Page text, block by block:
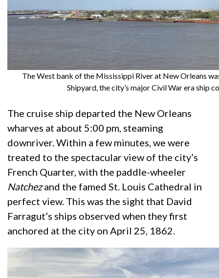
The West bank of the Mississippi River at New Orleans
Shipyard, the city’s major Civil War era ship
The cruise ship departed the New Orleans
wharves at about 5:00 pm, steaming
downriver. Within a few minutes, we were
treated to the spectacular view of the city’s
French Quarter, with the paddle-wheeler
Natchezand the famed St. Louis Cathedral in
perfect view. This was the sight that David
Farragut’s ships observed when they first
anchored at the city on April 25, 1862.